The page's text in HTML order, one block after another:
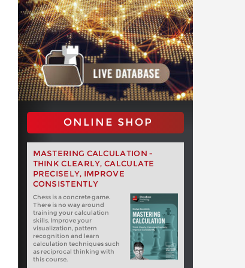
ONLINE SHOP
MASTERING CALCULATION -
THINK CLEARLY, CALCULATE
PRECISELY, IMPROVE
CONSISTENTLY
Chess is a concrete game.
There is no way around
training your calculation
skills. Improve your
visualization, pattern
recognition and learn
calculation techniques such
as reciprocal thinking with
this course.